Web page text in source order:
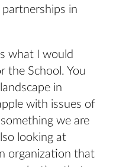
in
what I would
the School. You
in
with issues of
we are
looking at
organization that